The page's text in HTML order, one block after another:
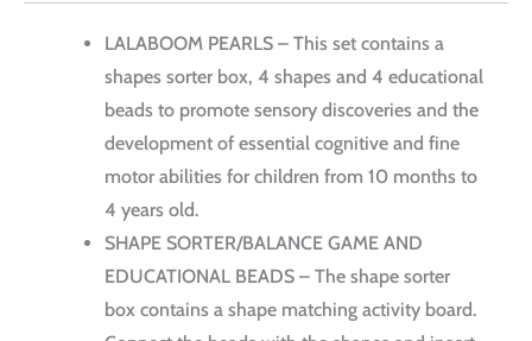
LALABOOM PEARLS – This set contains a
shapes sorter box, 4 shapes and 4 educational
beads to promote sensory discoveries and the
development of essential cognitive and fine
motor abilities for children from 10 months to
4 years old.
SHAPE SORTER/BALANCE GAME AND
EDUCATIONAL BEADS – The shape sorter
box contains a shape matching activity board.